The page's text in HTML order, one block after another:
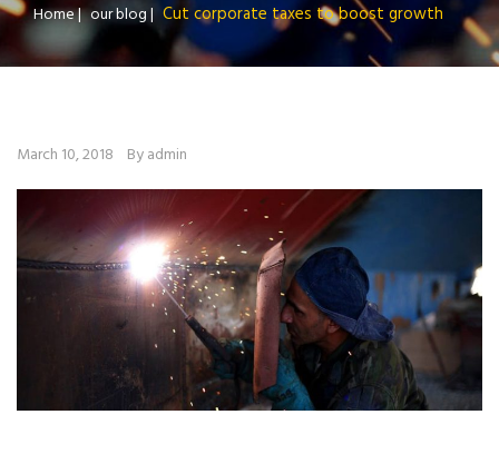
Home| our blog| Cut corporate taxes to boost growth
March 10, 2018 By admin